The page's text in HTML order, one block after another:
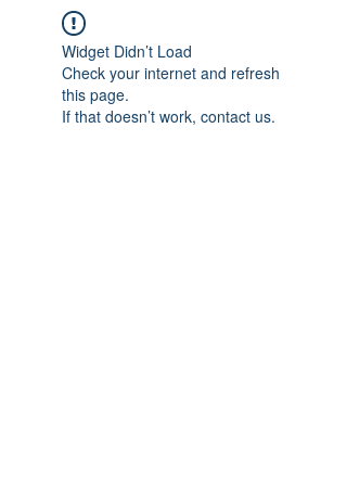
Widget Didn’t Load
Check your internet and refresh
this page.
If that doesn’t work, contact us.